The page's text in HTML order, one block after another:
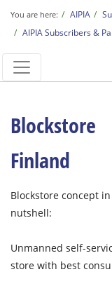
You are here: AIPIA
AIPIA Subscribers &
Blockstore
Finland
Blockstore concept in
nutshell:
Unmanned self-
store with best